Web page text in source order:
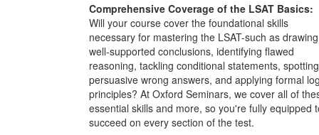
Comprehensive Coverage of the LSAT Basics:
Will your course cover the foundational skills
necessary for mastering the LSAT-such as drawing
well-supported conclusions, identifying flawed
reasoning, tackling conditional statements, spotting
persuasive wrong answers, and applying formal
principles? At Oxford Seminars, we cover all of
essential skills and more, so you're fully equipped
succeed on every section of the test.